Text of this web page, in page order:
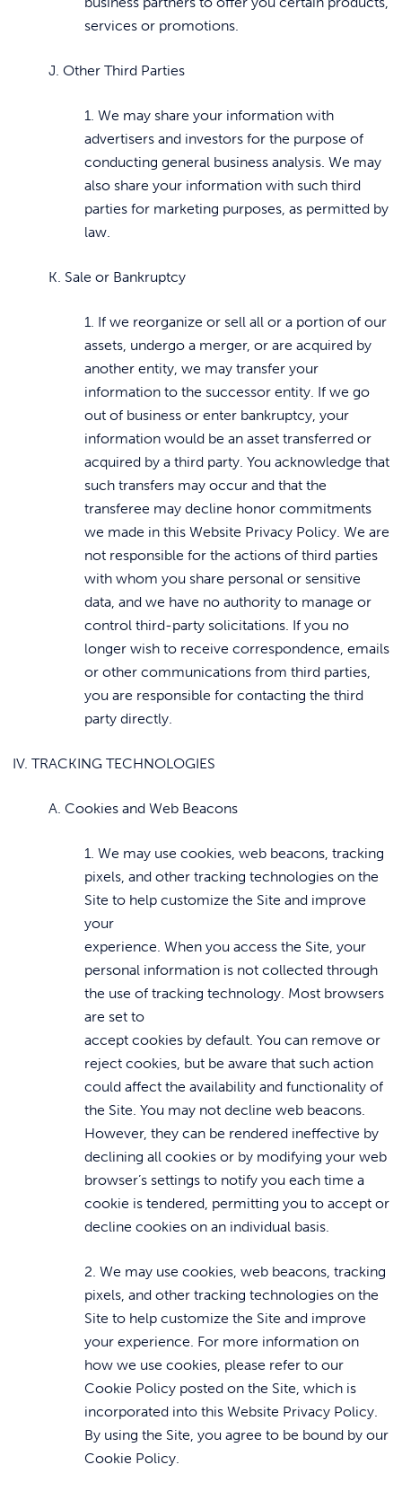
services or promotions.
J. Other Third Parties
1. We may share your information with
advertisers and investors for the purpose of
conducting general business analysis. We may
also share your information with such third
parties for marketing purposes, as permitted by
law.
K. Sale or Bankruptcy
1. If we reorganize or sell all or a portion of our
assets, undergo a merger, or are acquired by
another entity, we may transfer your
information to the successor entity. If we go
out of business or enter bankruptcy, your
information would be an asset transferred or
acquired by a third party. You acknowledge that
such transfers may occur and that the
transferee may decline honor commitments
we made in this Website Privacy Policy. We are
not responsible for the actions of third parties
with whom you share personal or sensitive
data, and we have no authority to manage or
control third-party solicitations. If you no
longer wish to receive correspondence, emails
or other communications from third parties,
you are responsible for contacting the third
party directly.
IV. TRACKING TECHNOLOGIES
A. Cookies and Web Beacons
1. We may use cookies, web beacons, tracking
pixels, and other tracking technologies on the
Site to help customize the Site and improve
your
experience. When you access the Site, your
personal information is not collected through
the use of tracking technology. Most browsers
are set to
accept cookies by default. You can remove or
reject cookies, but be aware that such action
could affect the availability and functionality of
the Site. You may not decline web beacons.
However, they can be rendered ineffective by
declining all cookies or by modifying your web
browser’s settings to notify you each time a
cookie is tendered, permitting you to accept or
decline cookies on an individual basis.
2. We may use cookies, web beacons, tracking
pixels, and other tracking technologies on the
Site to help customize the Site and improve
your experience. For more information on
how we use cookies, please refer to our
Cookie Policy posted on the Site, which is
incorporated into this Website Privacy Policy.
By using the Site, you agree to be bound by our
Cookie Policy.